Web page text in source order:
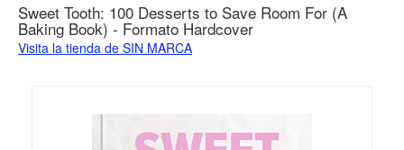
Sweet Tooth: 100 Desserts to Save Room For (A
Baking Book) - Formato Hardcover
Visita la tienda de SIN MARCA